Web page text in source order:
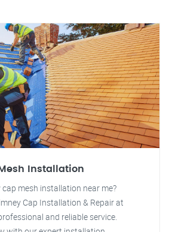
Installation
mesh installation near me?
Cap Installation & Repair at
and reliable service.